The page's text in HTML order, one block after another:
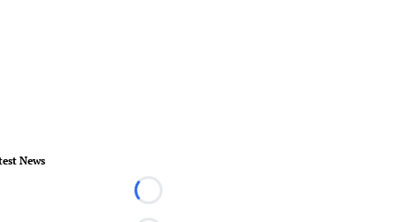
News
Loading...